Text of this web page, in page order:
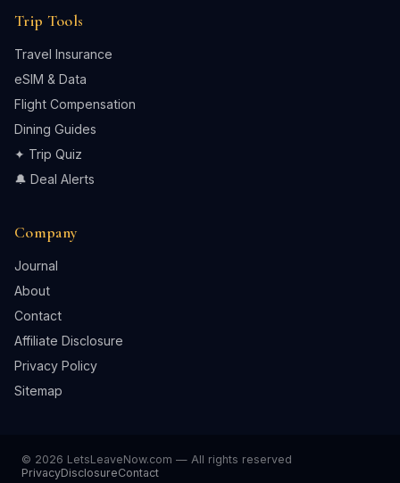
Trip Tools
Travel Insurance
eSIM & Data
Flight Compensation
Dining Guides
✦ Trip Quiz
🔔 Deal Alerts
Company
Journal
About
Contact
Affiliate Disclosure
Privacy Policy
Sitemap
© 2026 LetsLeaveNow.com — All rights reserved
PrivacyDisclosureContact